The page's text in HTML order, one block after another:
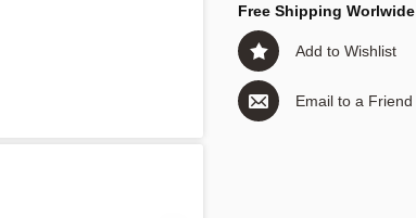
Free Shipping
Add to Wishlist
Email to a Friend